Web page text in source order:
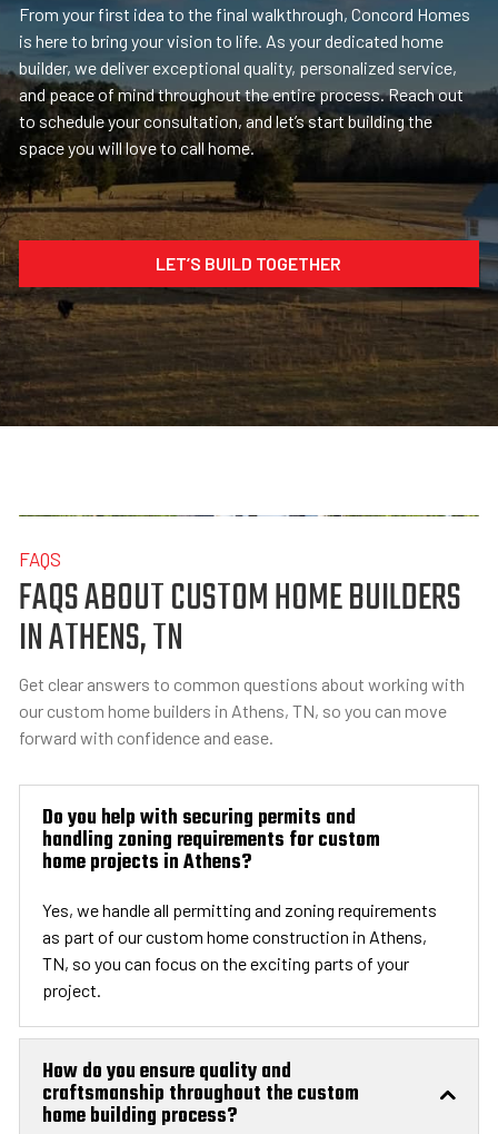
From your first idea to the final walkthrough, Concord Homes
is here to bring your vision to life. As your dedicated home
builder, we deliver exceptional quality, personalized service,
and peace of mind throughout the entire process. Reach out
to schedule your consultation, and let’s start building the
space you will love to call home.
LET’S BUILD TOGETHER
FAQS
FAQS ABOUT CUSTOM HOME BUILDERS
IN ATHENS, TN
Get clear answers to common questions about working with
our custom home builders in Athens, TN, so you can move
forward with confidence and ease.
Do you help with securing permits and
handling zoning requirements for custom
home projects in Athens?
Yes, we handle all permitting and zoning requirements
as part of our custom home construction in Athens,
TN, so you can focus on the exciting parts of your
project.
How do you ensure quality and
craftsmanship throughout the custom
home building process?